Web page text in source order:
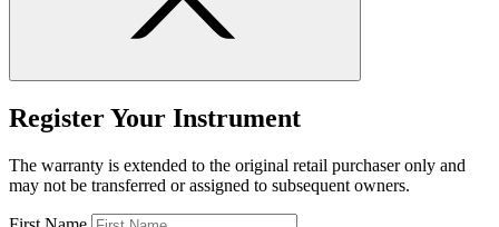
Register Your Instrument
The warranty is extended to the original retail purchaser only and
may not be transferred or assigned to subsequent owners.